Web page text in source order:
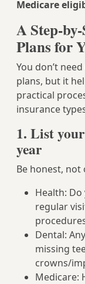
Medicare
A Step-
Plans for
You don’t
plans, but it
practical
insurance
1. List
year
Be honest, not
Health:
regular
Dental:
missing
crowns/
Medicare: